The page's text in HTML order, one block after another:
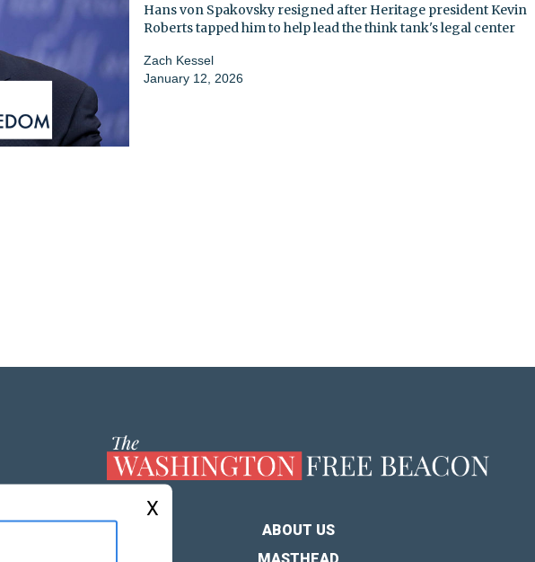
Hans von Spakovsky resigned after Heritage president Kevin
Roberts tapped him to help lead the think tank's legal center
Zach Kessel
January 12, 2026
ABOUT US
X